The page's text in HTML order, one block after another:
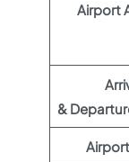
Airport
&